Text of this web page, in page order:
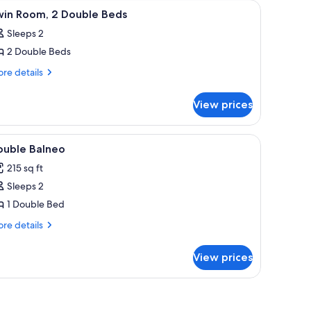
Twin Room, 2 Double Beds | Cribs (free)
1 Room, 2 Double Beds
Sleeps 2
2 Double Beds
details
View prices
1 Balneo
215 sq ft
Sleeps 2
1 Double Bed
details
View prices